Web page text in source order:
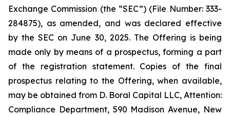
Exchange Commission (the “SEC”) (File Number: 333-
284875), as amended, and was declared effective
by the SEC on June 30, 2025. The Offering is being
made only by means of a prospectus, forming a part
of the registration statement. Copies of the final
prospectus relating to the Offering, when available,
may be obtained from D. Boral Capital LLC, Attention:
Compliance Department, 590 Madison Avenue, New